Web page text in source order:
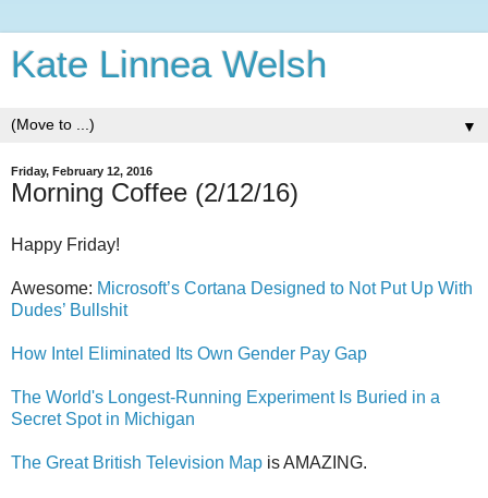
Kate Linnea Welsh
▼
Friday, February 12, 2016
Morning Coffee (2/12/16)
Happy Friday!
Awesome: Microsoft’s Cortana Designed to Not Put Up With
Dudes’ Bullshit
How Intel Eliminated Its Own Gender Pay Gap
The World's Longest-Running Experiment Is Buried in a
Secret Spot in Michigan
The Great British Television Map is AMAZING.